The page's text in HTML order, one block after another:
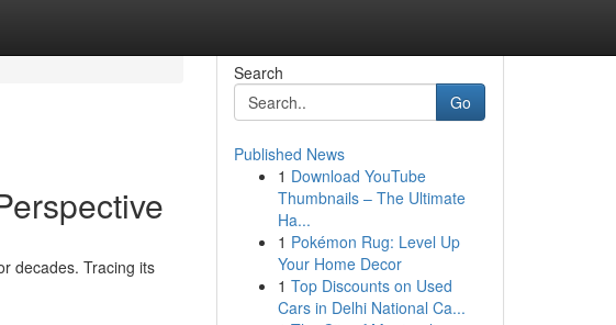
decades. Tracing its
Search
Go
Published News
1 Download YouTube
Thumbnails – The Ultimate
Ha...
1 Pokémon Rug: Level Up
Your Home Decor
1 Top Discounts on Used
Cars in Delhi National Ca...